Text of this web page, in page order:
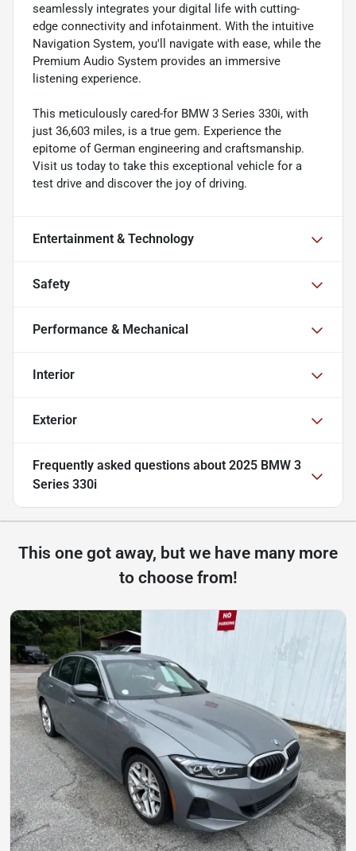
seamlessly integrates your digital life with cutting-
edge connectivity and infotainment. With the intuitive
Navigation System, you'll navigate with ease, while the
Premium Audio System provides an immersive
listening experience.
This meticulously cared-for BMW 3 Series 330i, with
just 36,603 miles, is a true gem. Experience the
epitome of German engineering and craftsmanship.
Visit us today to take this exceptional vehicle for a
test drive and discover the joy of driving.
Entertainment & Technology
Safety
Performance & Mechanical
Interior
Exterior
Frequently asked questions about 2025 BMW 3
Series 330i
This one got away, but we have many more
to choose from!